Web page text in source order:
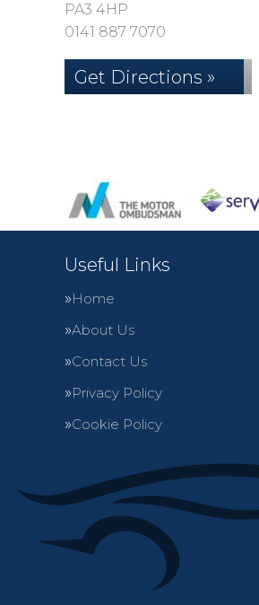
PA3 4HP
0141 887 7070
Get Directions »
Useful Links
Home
About Us
Contact Us
Privacy Policy
Cookie Policy